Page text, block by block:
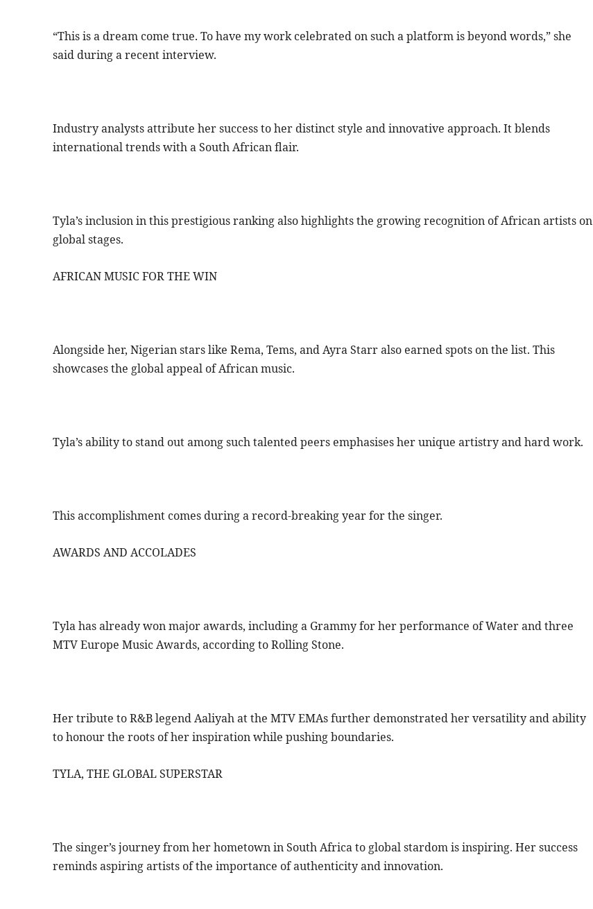
“This is a dream come true. To have my work celebrated on such a platform is beyond words,” she
said during a recent interview.
Industry analysts attribute her success to her distinct style and innovative approach. It blends
international trends with a South African flair.
Tyla’s inclusion in this prestigious ranking also highlights the growing recognition of African artists on
global stages.
AFRICAN MUSIC FOR THE WIN
Alongside her, Nigerian stars like Rema, Tems, and Ayra Starr also earned spots on the list. This
showcases the global appeal of African music.
Tyla’s ability to stand out among such talented peers emphasises her unique artistry and hard work.
This accomplishment comes during a record-breaking year for the singer.
AWARDS AND ACCOLADES
Tyla has already won major awards, including a Grammy for her performance of Water and three
MTV Europe Music Awards, according to Rolling Stone.
Her tribute to R&B legend Aaliyah at the MTV EMAs further demonstrated her versatility and ability
to honour the roots of her inspiration while pushing boundaries.
TYLA, THE GLOBAL SUPERSTAR
The singer’s journey from her hometown in South Africa to global stardom is inspiring. Her success
reminds aspiring artists of the importance of authenticity and innovation.